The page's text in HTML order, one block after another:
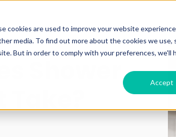
cookies are used to improve your website
media. To find out more about the cookies we use,
But in order to comply with your preferences, we'll
Accept
Shower